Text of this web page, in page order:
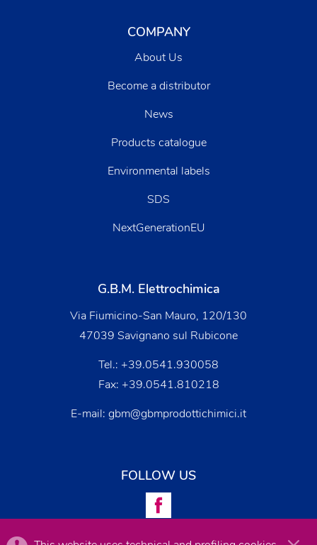
COMPANY
About Us
Become a distributor
News
Products catalogue
Environmental labels
SDS
NextGenerationEU
G.B.M. Elettrochimica
Via Fiumicino-San Mauro, 120/130
47039 Savignano sul Rubicone
Tel.: +39.0541.930058
Fax: +39.0541.810218
E-mail: gbm@gbmprodottichimici.it
FOLLOW US